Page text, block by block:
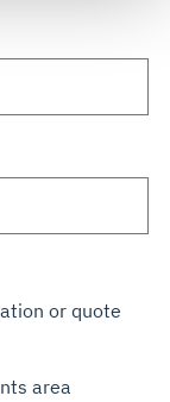
or quote
area